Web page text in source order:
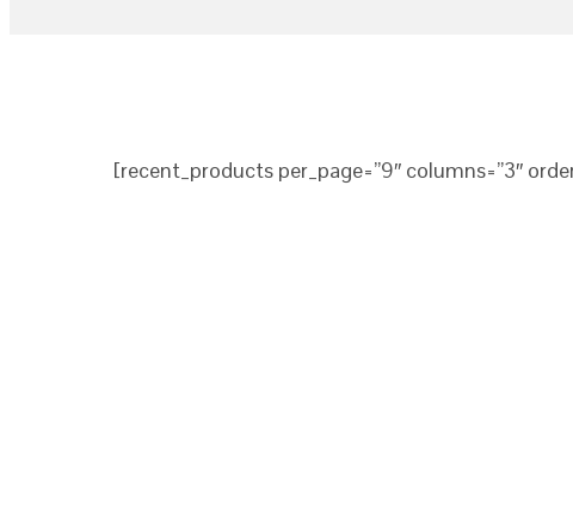
[recent_products per_page=”9″ columns=”3″